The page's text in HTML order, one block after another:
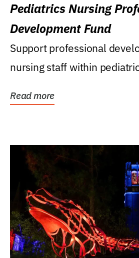
Pediatrics Nursing
Development Fund
Support professional
nursing staff within
Read more